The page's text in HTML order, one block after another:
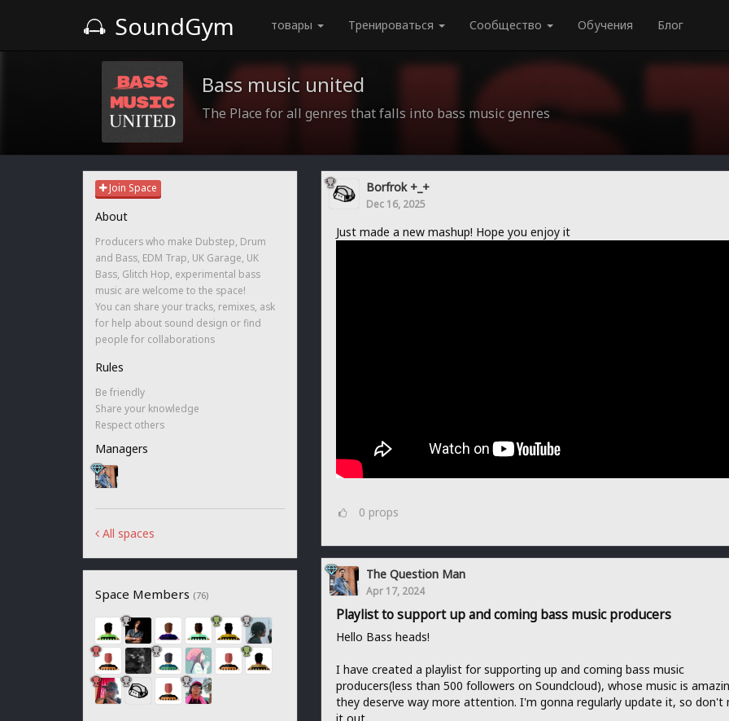
SoundGym товары Тренироваться Сообщество Обучения Блог
Bass music united
The Place for all genres that falls into bass music genres
Join Space
About
Producers who make Dubstep, Drum
and Bass, EDM Trap, UK Garage, UK
Bass, Glitch Hop, experimental bass
music are welcome to the space!
You can share your tracks, remixes, ask
for help about sound design or find
people for collaborations
Rules
Be friendly
Share your knowledge
Respect others
Managers
All spaces
Space Members (76)
Borfrok +_+
Dec 16, 2025
Just made a new mashup! Hope you enjoy it
0 props
The Question Man
Apr 17, 2024
Playlist to support up and coming bass music producers
Hello Bass heads!
I have created a playlist for supporting up and coming bass music
producers(less than 500 followers on Soundcloud), whose music is
they deserve way more attention. I'm gonna regularly update it, so don't